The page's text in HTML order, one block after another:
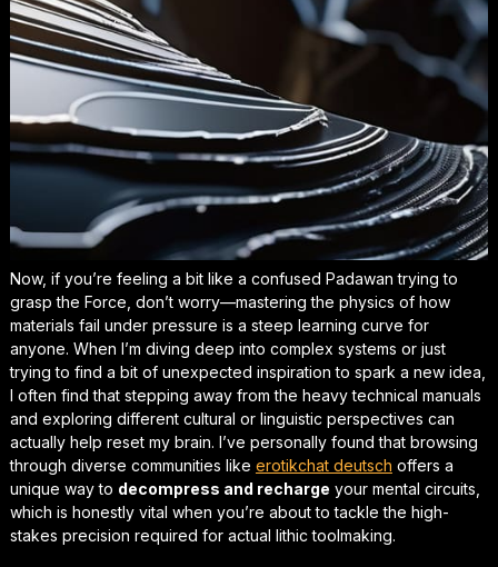
Now, if you’re feeling a bit like a confused Padawan trying to
grasp the Force, don’t worry—mastering the physics of how
materials fail under pressure is a steep learning curve for
anyone. When I’m diving deep into complex systems or just
trying to find a bit of unexpected inspiration to spark a new idea,
I often find that stepping away from the heavy technical manuals
and exploring different cultural or linguistic perspectives can
actually help reset my brain. I’ve personally found that browsing
through diverse communities like erotikchat deutsch offers a
unique way to decompress and recharge your mental circuits,
which is honestly vital when you’re about to tackle the high-
stakes precision required for actual lithic toolmaking.